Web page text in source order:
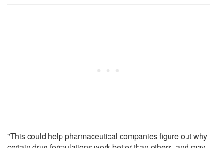
"This could help pharmaceutical companies figure out why